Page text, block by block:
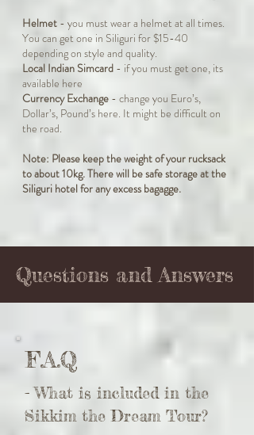
Helmet - you must wear a helmet at all times.
You can get one in Siliguri for $15-40
depending on style and quality.
Local Indian Simcard - if you must get one, its
available here
Currency Exchange - change you Euro’s,
Dollar’s, Pound’s here. It might be difficult on
the road.
Note: Please keep the weight of your rucksack
to about 10kg. There will be safe storage at the
Siliguri hotel for any excess bagagge.
Questions and Answers
F.A.Q
- What is included in the
Sikkim the Dream Tour?